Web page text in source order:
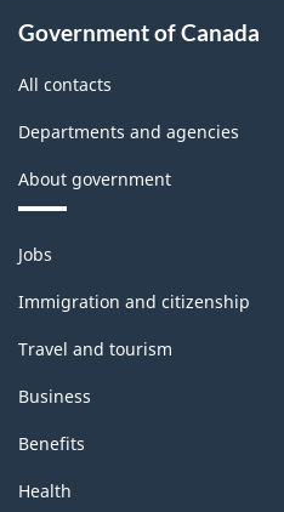
Government of Canada
All contacts
Departments and agencies
About government
Themes
and
topics
Jobs
Immigration and citizenship
Travel and tourism
Business
Benefits
Health